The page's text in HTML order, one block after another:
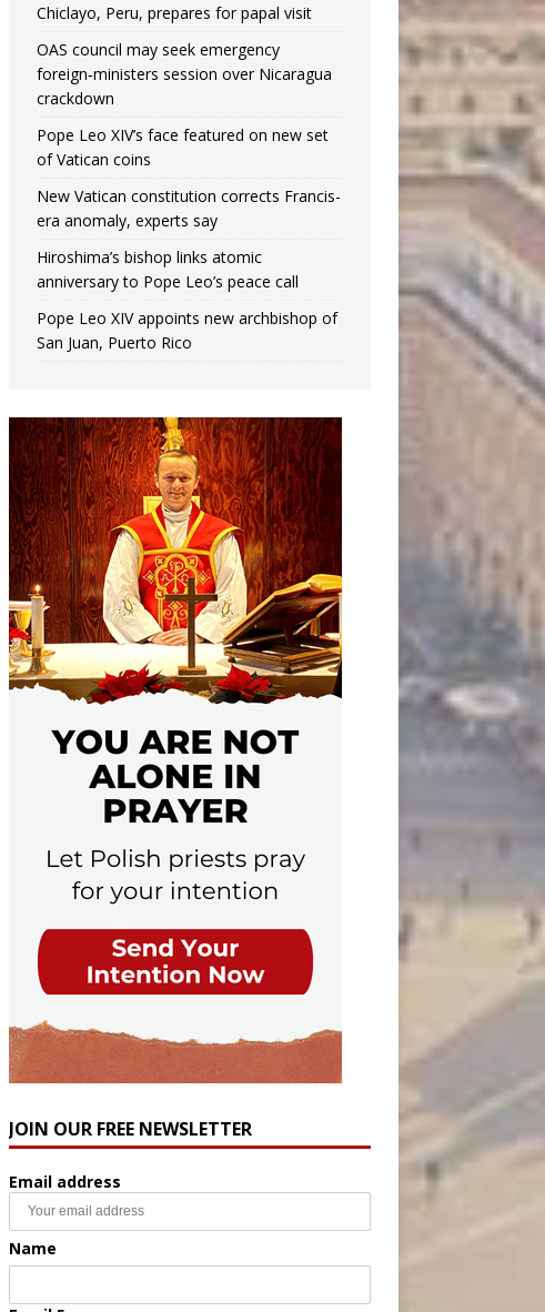
Chiclayo, Peru, prepares for papal visit
OAS council may seek emergency
foreign‑ministers session over Nicaragua
crackdown
Pope Leo XIV’s face featured on new set
of Vatican coins
New Vatican constitution corrects Francis-
era anomaly, experts say
Hiroshima’s bishop links atomic
anniversary to Pope Leo’s peace call
Pope Leo XIV appoints new archbishop of
San Juan, Puerto Rico
JOIN OUR FREE NEWSLETTER
Email address
Name